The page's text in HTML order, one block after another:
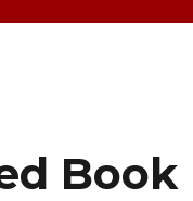
Book